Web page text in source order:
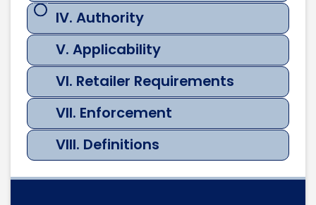
IV. Authority
V. Applicability
VI. Retailer Requirements
VII. Enforcement
VIII. Definitions